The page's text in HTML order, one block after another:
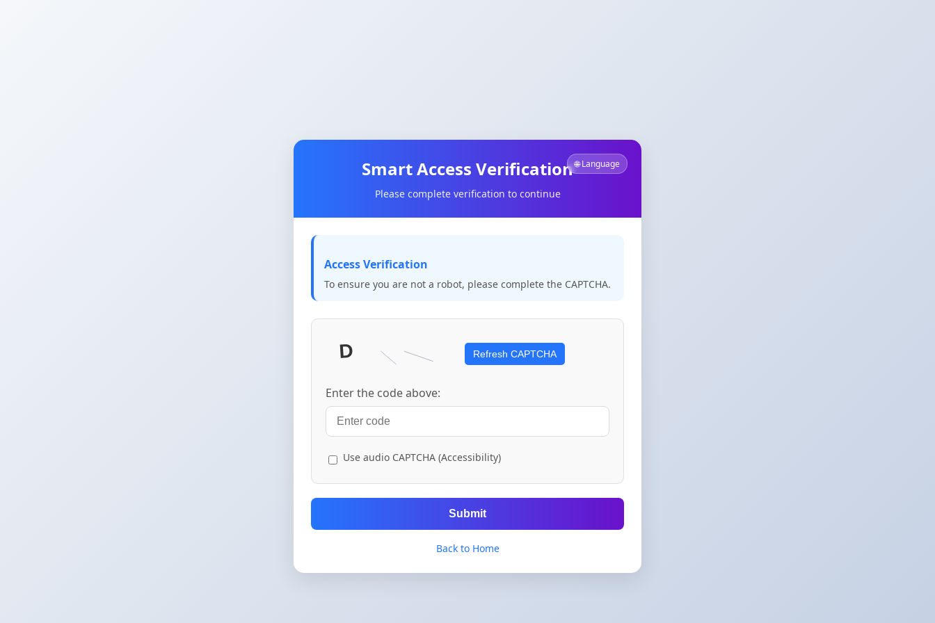
🌐 Language
Smart Access Verification
Please complete verification to continue
Access Verification
To ensure you are not a robot, please complete the CAPTCHA.
Refresh CAPTCHA
Enter the code above:
Use audio CAPTCHA (Accessibility)
Submit
Back to Home